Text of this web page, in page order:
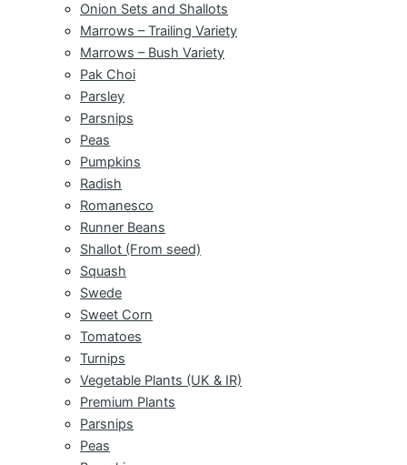
Onion Sets and Shallots
Marrows – Trailing Variety
Marrows – Bush Variety
Pak Choi
Parsley
Parsnips
Peas
Pumpkins
Radish
Romanesco
Runner Beans
Shallot (From seed)
Squash
Swede
Sweet Corn
Tomatoes
Turnips
Vegetable Plants (UK & IR)
Premium Plants
Parsnips
Peas